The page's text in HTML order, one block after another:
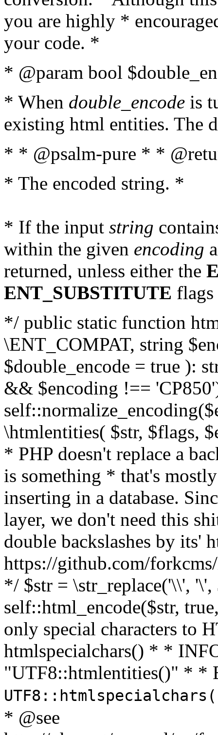
you are highly *
your code. *
* @param bool
* When double_encode is
existing html entities. The
* * @psalm-pure * *
* The encoded string. *
* If the input string
within the given encoding
returned, unless either the
ENT_SUBSTITUTE flags
*/ public static function
\ENT_COMPAT, string
$double_encode = true ):
&& $encoding !==
\htmlentities( $str, $flags,
* PHP doesn't replace a
is something * that's
inserting in a database.
layer, we don't need this
double backslashes by its'
https://github.com/
*/ $str = \str_replace('\\',
self::html_encode($str,
only special characters to
htmlspecialchars() * *
"UTF8::htmlentities()" * *
* @see